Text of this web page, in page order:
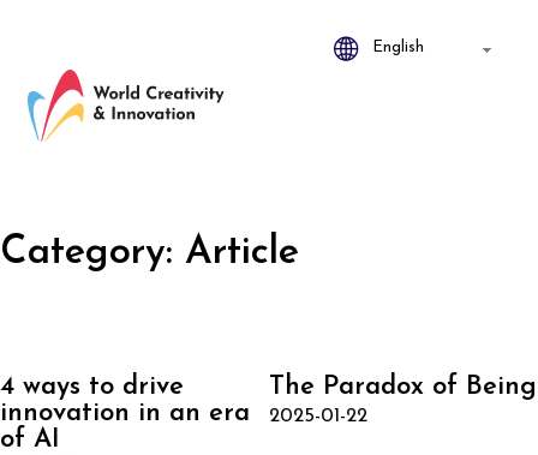
Category: Article
4 ways to drive
innovation in an era
of AI
The Paradox of Being
2025-01-22